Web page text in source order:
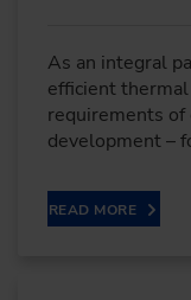
As an integral
efficient
requirements
development –
READ MORE